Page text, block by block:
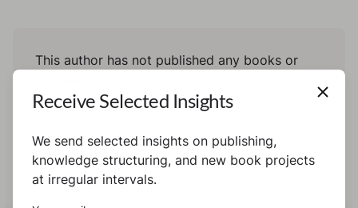
This author has not published any books or
Receive Selected Insights
We send selected insights on publishing,
knowledge structuring, and new book projects
at irregular intervals.